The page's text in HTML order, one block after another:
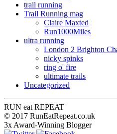
trail running
Trail Running mag
Claire Maxted
Run1000Miles
ultra running
London 2 Brighton
nicky spinks
ring o' fire
ultimate trails
Uncategorized
RUN eat REPEAT
© 2017 RunEatRepeat.co.uk
3x Award-Winning Blogger